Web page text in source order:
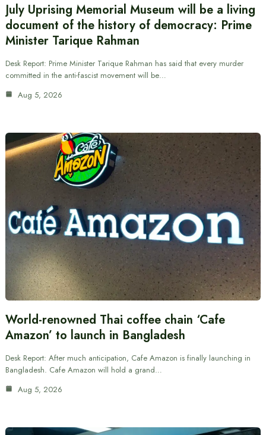
July Uprising Memorial Museum will be a living
document of the history of democracy: Prime
Minister Tarique Rahman
Desk Report: Prime Minister Tarique Rahman has said that every murder
committed in the anti-fascist movement will be…
Aug 5, 2026
World-renowned Thai coffee chain ‘Cafe
Amazon’ to launch in Bangladesh
Desk Report: After much anticipation, Cafe Amazon is finally launching in
Bangladesh. Cafe Amazon will hold a grand…
Aug 5, 2026